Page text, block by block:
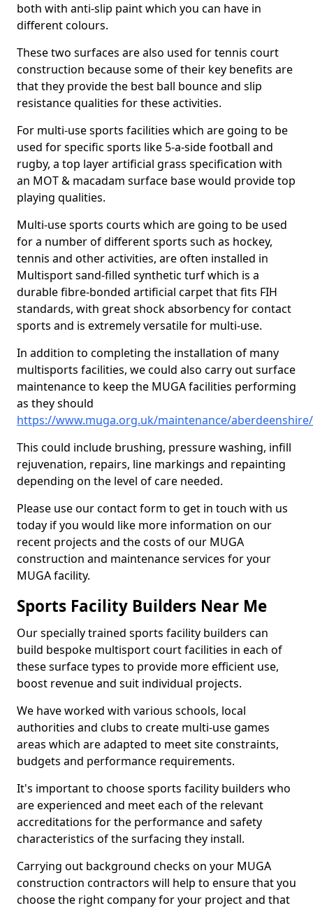
both with anti-slip paint which you can have in
different colours.
These two surfaces are also used for tennis court
construction because some of their key benefits are
that they provide the best ball bounce and slip
resistance qualities for these activities.
For multi-use sports facilities which are going to be
used for specific sports like 5-a-side football and
rugby, a top layer artificial grass specification with
an MOT & macadam surface base would provide top
playing qualities.
Multi-use sports courts which are going to be used
for a number of different sports such as hockey,
tennis and other activities, are often installed in
Multisport sand-filled synthetic turf which is a
durable fibre-bonded artificial carpet that fits FIH
standards, with great shock absorbency for contact
sports and is extremely versatile for multi-use.
In addition to completing the installation of many
multisports facilities, we could also carry out surface
maintenance to keep the MUGA facilities performing
as they should
https://www.muga.org.uk/maintenance/
This could include brushing, pressure washing, infill
rejuvenation, repairs, line markings and repainting
depending on the level of care needed.
Please use our contact form to get in touch with us
today if you would like more information on our
recent projects and the costs of our MUGA
construction and maintenance services for your
MUGA facility.
Sports Facility Builders Near Me
Our specially trained sports facility builders can
build bespoke multisport court facilities in each of
these surface types to provide more efficient use,
boost revenue and suit individual projects.
We have worked with various schools, local
authorities and clubs to create multi-use games
areas which are adapted to meet site constraints,
budgets and performance requirements.
It's important to choose sports facility builders who
are experienced and meet each of the relevant
accreditations for the performance and safety
characteristics of the surfacing they install.
Carrying out background checks on your MUGA
construction contractors will help to ensure that you
choose the right company for your project and that